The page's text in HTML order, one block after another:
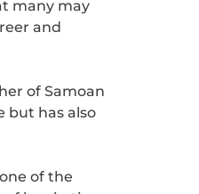
many may
and
of Samoan
but has also
of the